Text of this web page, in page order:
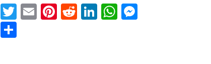
Facebook
Twitter
EmailPinterest
Reddit
LinkedIn
WhatsApp
Copy